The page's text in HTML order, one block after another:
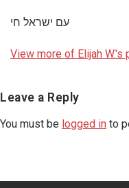
עם ישראל חי
View more of Elijah W.'s
Reader
Interactions
Leave a Reply
You must be logged in to